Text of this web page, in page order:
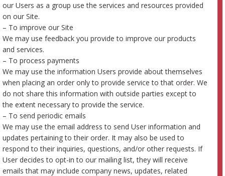
our Users as a group use the services and resources provided
on our Site.
– To improve our Site
We may use feedback you provide to improve our products
and services.
– To process payments
We may use the information Users provide about themselves
when placing an order only to provide service to that order. We
do not share this information with outside parties except to
the extent necessary to provide the service.
– To send periodic emails
We may use the email address to send User information and
updates pertaining to their order. It may also be used to
respond to their inquiries, questions, and/or other requests. If
User decides to opt-in to our mailing list, they will receive
emails that may include company news, updates, related